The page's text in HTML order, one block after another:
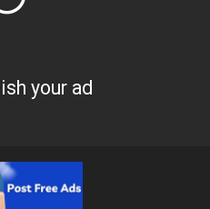
your ad